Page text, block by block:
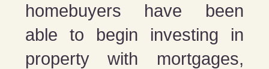
homebuyers have been
able to begin investing in
property with mortgages,